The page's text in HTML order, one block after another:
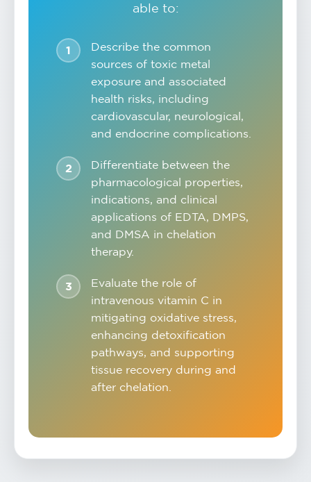
able to:
Describe the common
sources of toxic metal
exposure and associated
health risks, including
cardiovascular, neurological,
and endocrine complications.
Differentiate between the
pharmacological properties,
indications, and clinical
applications of EDTA, DMPS,
and DMSA in chelation
therapy.
Evaluate the role of
intravenous vitamin C in
mitigating oxidative stress,
enhancing detoxification
pathways, and supporting
tissue recovery during and
after chelation.